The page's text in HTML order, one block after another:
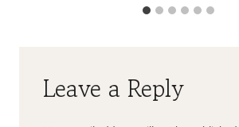
Leave a Reply